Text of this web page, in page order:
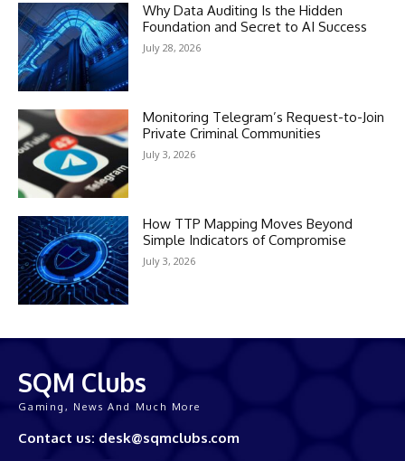
Why Data Auditing Is the Hidden
Foundation and Secret to AI Success
July 28, 2026
Monitoring Telegram’s Request-to-Join
Private Criminal Communities
July 3, 2026
How TTP Mapping Moves Beyond
Simple Indicators of Compromise
July 3, 2026
SQM Clubs
Gaming, News And Much More
Contact us: desk@sqmclubs.com